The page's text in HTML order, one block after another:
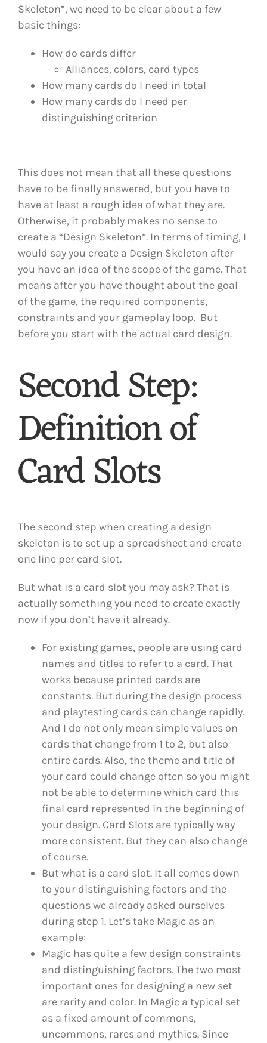
Skeleton”, we need to be clear about a few
basic things:
How do cards differ
Alliances, colors, card types
How many cards do I need in total
How many cards do I need per
distinguishing criterion
This does not mean that all these questions
have to be finally answered, but you have to
have at least a rough idea of what they are.
Otherwise, it probably makes no sense to
create a “Design Skeleton”. In terms of timing, I
would say you create a Design Skeleton after
you have an idea of the scope of the game. That
means after you have thought about the goal
of the game, the required components,
constraints and your gameplay loop. But
before you start with the actual card design.
Second Step:
Definition of
Card Slots
The second step when creating a design
skeleton is to set up a spreadsheet and create
one line per card slot.
But what is a card slot you may ask? That is
actually something you need to create exactly
now if you don’t have it already.
For existing games, people are using card
names and titles to refer to a card. That
works because printed cards are
constants. But during the design process
and playtesting cards can change rapidly.
And I do not only mean simple values on
cards that change from 1 to 2, but also
entire cards. Also, the theme and title of
your card could change often so you might
not be able to determine which card this
final card represented in the beginning of
your design. Card Slots are typically way
more consistent. But they can also change
of course.
But what is a card slot. It all comes down
to your distinguishing factors and the
questions we already asked ourselves
during step 1. Let’s take Magic as an
example:
Magic has quite a few design constraints
and distinguishing factors. The two most
important ones for designing a new set
are rarity and color. In Magic a typical set
as a fixed amount of commons,
uncommons, rares and mythics. Since